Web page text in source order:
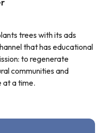
trees with its ads
that has educational
to regenerate
communities and
at a time.